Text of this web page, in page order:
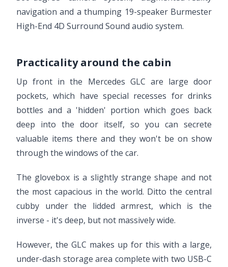
navigation and a thumping 19-speaker Burmester
High-End 4D Surround Sound audio system.
Practicality around the cabin
Up front in the Mercedes GLC are large door
pockets, which have special recesses for drinks
bottles and a 'hidden' portion which goes back
deep into the door itself, so you can secrete
valuable items there and they won't be on show
through the windows of the car.
The glovebox is a slightly strange shape and not
the most capacious in the world. Ditto the central
cubby under the lidded armrest, which is the
inverse - it's deep, but not massively wide.
However, the GLC makes up for this with a large,
under-dash storage area complete with two USB-C